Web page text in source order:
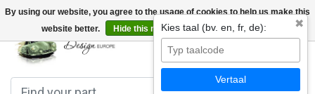
By using our website, you agree to the usage of cookies to help us make this
website better.
Hide this message More on cookies » ✖
Kies taal (bv. en, fr, de):
Vertaal